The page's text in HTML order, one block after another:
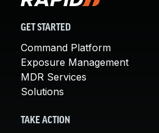
GET STARTED
Command Platform
Exposure Management
MDR Services
Solutions
TAKE ACTION